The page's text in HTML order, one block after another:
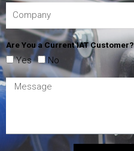
Are You a Current IAT Customer?
Yes No